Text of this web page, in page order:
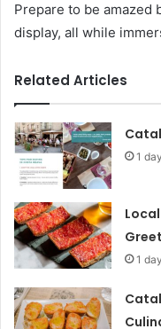
Prepare to be amazed
display, all while
Related Articles
1
Greet
1